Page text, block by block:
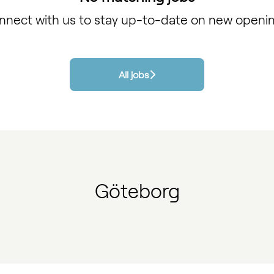
with us to stay up-to-date on new
All jobs
Göteborg